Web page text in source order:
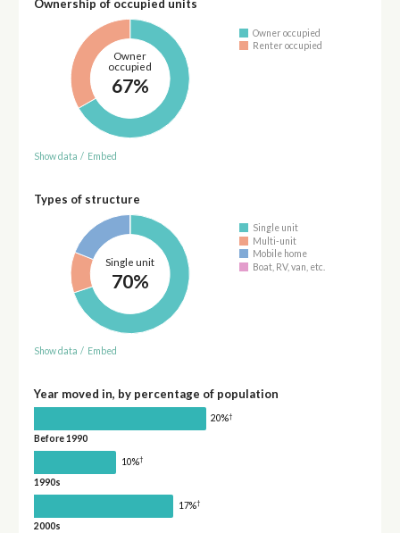
Ownership of occupied units
Owner
occupied
67%
Owner occupied
Renter occupied
Show data / Embed
Types of structure
Single unit
70%
Single unit
Multi-unit
Mobile home
Boat, RV, van, etc.
Show data / Embed
Year moved in, by percentage of population
20%†
Before 1990
10%†
1990s
17%†
2000s